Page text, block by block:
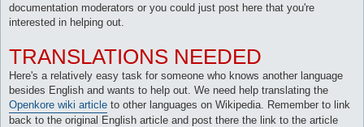
documentation moderators or you could just post here that you're
interested in helping out.
TRANSLATIONS NEEDED
Here's a relatively easy task for someone who knows another language
besides English and wants to help out. We need help translating the
Openkore wiki article to other languages on Wikipedia. Remember to link
back to the original English article and post there the link to the article